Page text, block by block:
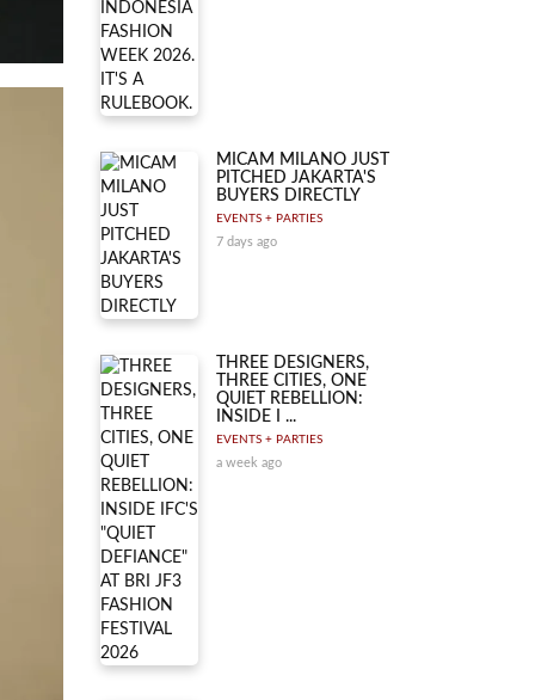
MICAM MILANO JUST
PITCHED JAKARTA'S
BUYERS DIRECTLY
EVENTS + PARTIES
7 days ago
THREE DESIGNERS,
THREE CITIES, ONE
QUIET REBELLION:
INSIDE I ...
EVENTS + PARTIES
a week ago